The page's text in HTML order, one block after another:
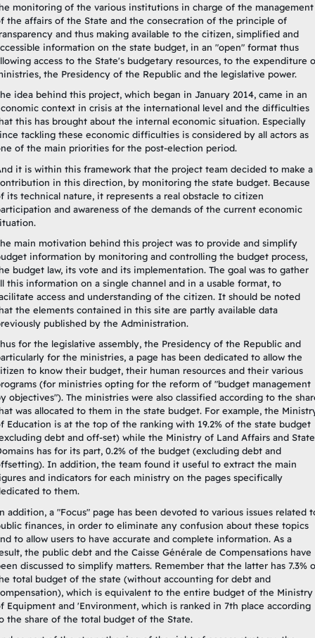
monitoring of the various institutions in charge of the management
the affairs of the State and the consecration of the principle of
and thus making available to the citizen, simplified and
information on the state budget, in an "open" format thus
access to the State's budgetary resources, to the expenditure
the Presidency of the Republic and the legislative power.
idea behind this project, which began in January 2014, came in an
context in crisis at the international level and the difficulties
this has brought about the internal economic situation. Especially
tackling these economic difficulties is considered by all actors as
of the main priorities for the post-election period.
it is within this framework that the project team decided to make a
in this direction, by monitoring the state budget. Because
its technical nature, it represents a real obstacle to citizen
and awareness of the demands of the current economic
main motivation behind this project was to provide and simplify
information by monitoring and controlling the budget process,
budget law, its vote and its implementation. The goal was to gather
this information on a single channel and in a usable format, to
access and understanding of the citizen. It should be noted
the elements contained in this site are partly available data
published by the Administration.
for the legislative assembly, the Presidency of the Republic and
for the ministries, a page has been dedicated to allow the
to know their budget, their human resources and their various
(for ministries opting for the reform of "budget management
objectives"). The ministries were also classified according to the
was allocated to them in the state budget. For example, the
Education is at the top of the ranking with 19.2% of the state budget
debt and off-set) while the Ministry of Land Affairs and State
has for its part, 0.2% of the budget (excluding debt and
In addition, the team found it useful to extract the main
and indicators for each ministry on the pages specifically
to them.
addition, a "Focus" page has been devoted to various issues related
finances, in order to eliminate any confusion about these topics
to allow users to have accurate and complete information. As a
the public debt and the Caisse Générale de Compensations have
discussed to simplify matters. Remember that the latter has 7.3%
total budget of the state (without accounting for debt and
which is equivalent to the entire budget of the Ministry
Equipment and 'Environment, which is ranked in 7th place according
the share of the total budget of the State.